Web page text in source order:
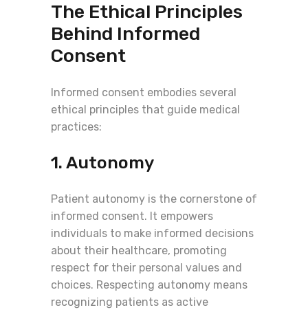
The Ethical Principles
Behind Informed
Consent
Informed consent embodies several
ethical principles that guide medical
practices:
1. Autonomy
Patient autonomy is the cornerstone of
informed consent. It empowers
individuals to make informed decisions
about their healthcare, promoting
respect for their personal values and
choices. Respecting autonomy means
recognizing patients as active